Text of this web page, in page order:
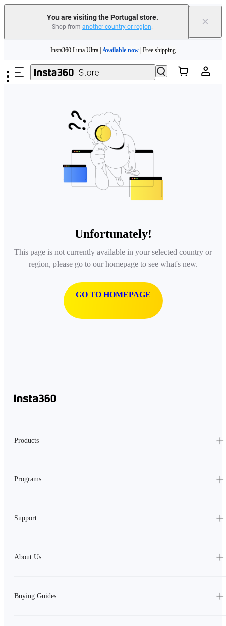
You are visiting the Portugal store.
Shop from another country or region. ×
Need shopping help? | Chat with our experts now!
Insta360 Luna Ultra | Available now | Free shipping
Unfortunately!
This page is not currently available in your selected country or
region, please go to our homepage to see what's new.
GO TO HOMEPAGE
Products
Programs
Support
About Us
Buying Guides